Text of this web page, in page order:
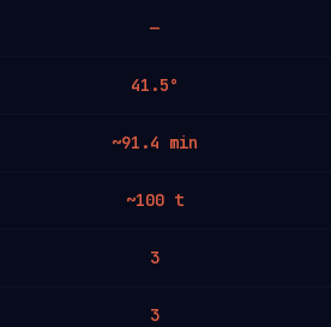
—
41.5°
~91.4 min
~100 t
3
3